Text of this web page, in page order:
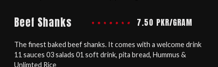
Beef Shanks 7.50 PKR/GRAM
The finest baked beef shanks. It comes with a welcome drink
11 sauces 03 salads 01 soft drink, pita bread, Hummus &
Unlimted Rice